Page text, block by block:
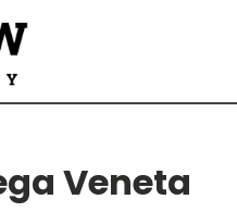
Veneta